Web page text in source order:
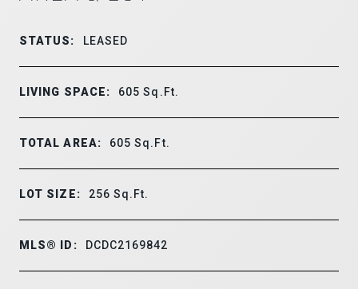
STATUS: LEASED
LIVING SPACE: 605Sq.Ft.
TOTAL AREA: 605Sq.Ft.
LOT SIZE: 256Sq.Ft.
MLS® ID: DCDC2169842